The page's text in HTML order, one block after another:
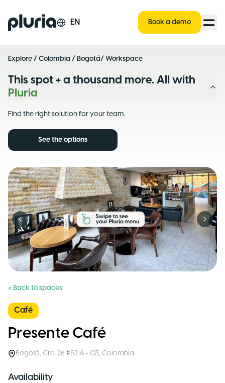
Logo Pluria EN Book a demo
Explore / Colombia / Bogotá/ Workspace
This spot + a thousand more. All with
Pluria
Find the right solution for your team.
See the options
Previous slide Next
< Back to spaces
Café
Presente Café
Bogotá, Cra. 26 #52 A - 03, Colombia
Availability